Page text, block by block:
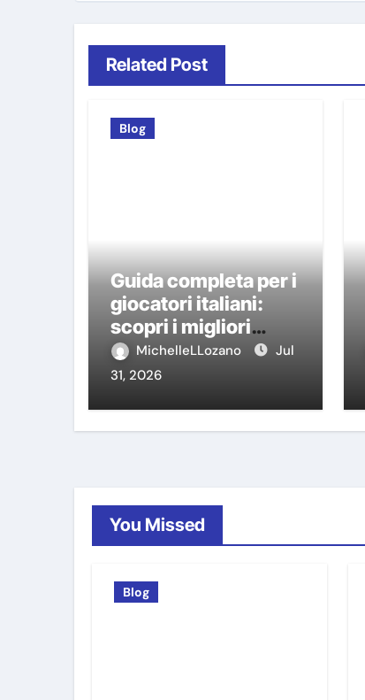
Related Post
Blog
Guida completa per i
giocatori italiani:
scopri i migliori
casino non AAMS
MichelleLLozano
Jul
31, 2026
You Missed
Blog